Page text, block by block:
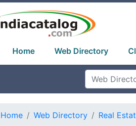
Home Web Directory
Home Web Directory Real